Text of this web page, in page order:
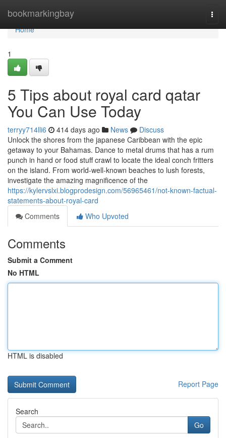
bookmarkingbay
Home
Home
1
5 Tips about royal card qatar
You Can Use Today
terryy714lli6 414 days ago News
Discuss
Unlock the shores from the japanese Caribbean with the epic
getaway to your Bahamas. Dance to metal drums that has a rum
punch in hand or food stuff crawl to locate the ideal conch fritters
on the island. From world-well-known beaches to lush forests,
investigate the amazing magnificence of the
https://kylervslxi.blogprodesign.com/56965461/not-known-factual-
statements-about-royal-card
Comments
Who Upvoted
Comments
Submit a Comment
No HTML
HTML is disabled
Report Page
Search
Go